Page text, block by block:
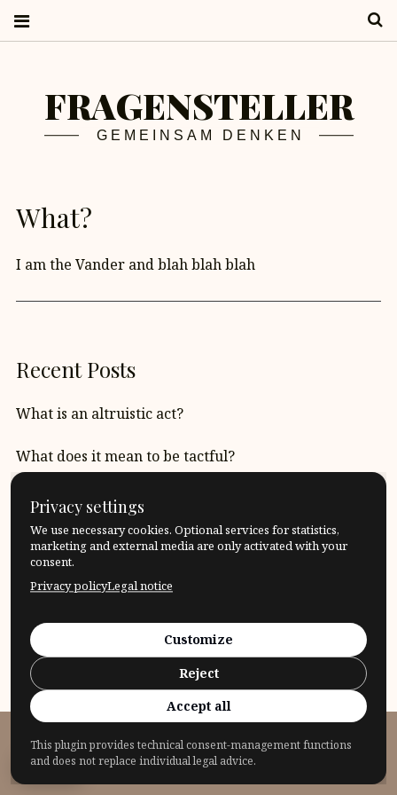
FRAGENSTELLER
GEMEINSAM DENKEN
What?
I am the Vander and blah blah blah
Recent Posts
What is an altruistic act?
What does it mean to be tactful?
Which border should I accept, which border should I
That’s logical! What does it mean “to be logical”?
© 2026 Fragensteller
Privacy settings
We use necessary cookies. Optional services for statistics,
marketing and external media are only activated with your
consent.
Privacy policyLegal notice
Customize
Reject
Accept all
This plugin provides technical consent-management functions
and does not replace individual legal advice.
Privacy